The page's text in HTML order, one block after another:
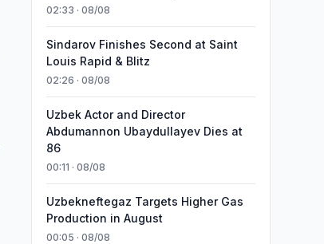
02:33 · 08/08
Sindarov Finishes Second at Saint
Louis Rapid & Blitz
02:26 · 08/08
Uzbek Actor and Director
Abdumannon Ubaydullayev Dies at
86
00:11 · 08/08
Uzbekneftegaz Targets Higher Gas
Production in August
00:05 · 08/08